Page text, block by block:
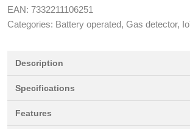
EAN: 7332211106251
Categories: Battery operated, Gas detector,
Description
Specifications
Features